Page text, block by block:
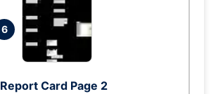
6
Report Card Page 2